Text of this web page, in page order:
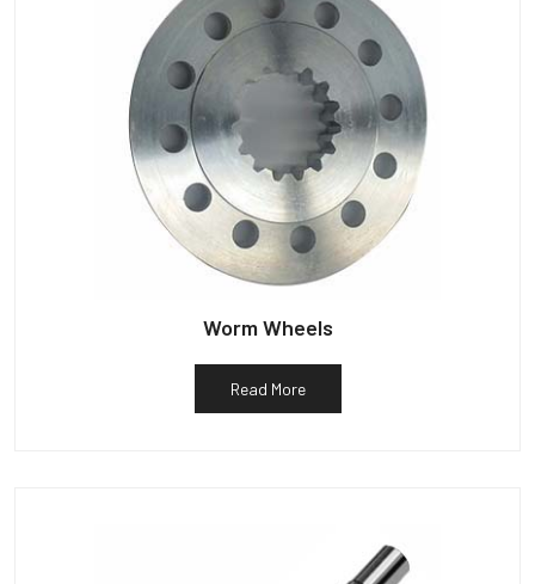
Worm Wheels
Read More